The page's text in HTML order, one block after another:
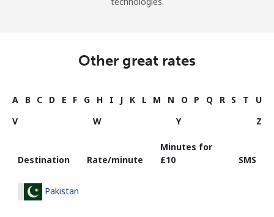
Other great rates
A B C D E F G H I J K L M N O P Q R S T
U
V
W Y Z
Destination Rate/minute
Minutes for
⁦£10⁩
SMS
Pakistan